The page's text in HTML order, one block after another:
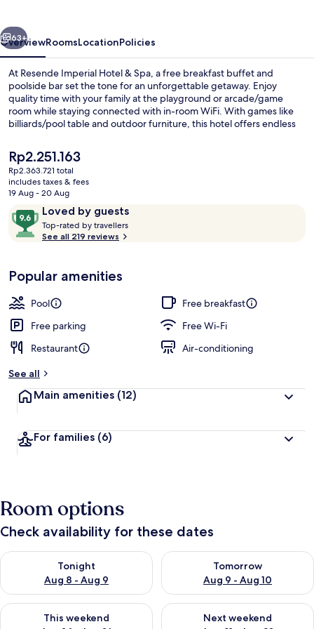
Next
63+
OverviewRoomsLocationPolicies
At Resende Imperial Hotel & Spa, a free breakfast buffet and
poolside bar set the tone for an unforgettable getaway. Enjoy
quality time with your family at the playground or arcade/game
room while staying connected with in-room WiFi. With games like
billiards/pool table and outdoor furniture, this hotel offers endless
The
current
price
is
Rp2.251.163
Rp2.251.163
Rp2.363.721 total
includes taxes & fees
19 Aug - 20 Aug
ReviewsLoved by guests
9.6
out
of
Loved
by
guests
Top-rated by travellers
t
r
See all 219 reviews
Popular amenities
Pool
Free breakfast
Free parking
Free Wi-Fi
Restaurant
Air-conditioning
See all
Main amenities (12)
For families (6)
Room options
Check availability for these dates
Tonight
Aug 8 - Aug 9
Check availability for tonight Aug 8 - Aug 9
Tomorrow
Aug 9 - Aug 10
Check availability for
This weekend
Check availability for this weekend Aug 14 - Aug 16
Next weekend
Check availability for next